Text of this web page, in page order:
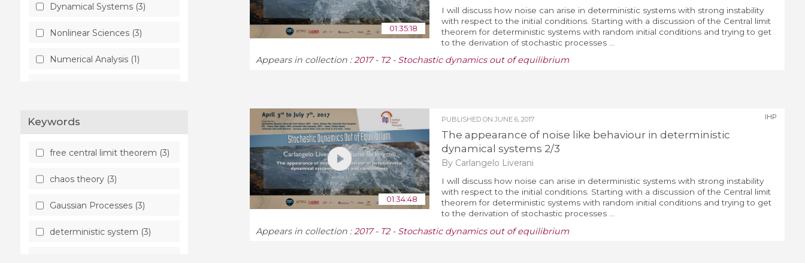
Dynamical Systems (3)
Nonlinear Sciences (3)
Numerical Analysis (1)
Keywords
free central limit theorem (3)
chaos theory (3)
Gaussian Processes (3)
deterministic system (3)
01:35:18
I will discuss how noise can arise in deterministic systems with strong instability
with respect to the initial conditions. Starting with a discussion of the Central limit
theorem for deterministic systems with random initial conditions and trying to get
to the derivation of stochastic processes ...
Appears in collection :2017 - T2 - Stochastic dynamics out of equilibrium
01:34:48
PUBLISHED ON JUNE 6, 2017
The appearance of noise like behaviour in deterministic
dynamical systems 2/3
By Carlangelo Liverani
IHP
I will discuss how noise can arise in deterministic systems with strong instability
with respect to the initial conditions. Starting with a discussion of the Central limit
theorem for deterministic systems with random initial conditions and trying to get
to the derivation of stochastic processes ...
Appears in collection :2017 - T2 - Stochastic dynamics out of equilibrium